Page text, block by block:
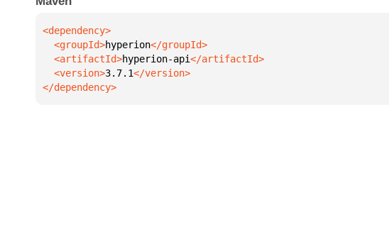
  <groupId>
hyperion
  <artifactId>
hyperion-api
  <version>
3.7.1
</dependency>